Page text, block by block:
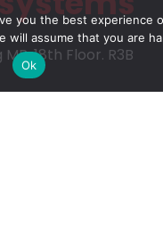
18th Floor. R3B
you the best experience
will assume that you are
Ok